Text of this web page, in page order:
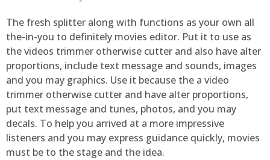
The fresh splitter along with functions as your own all
the-in-you to definitely movies editor. Put it to use as
the videos trimmer otherwise cutter and also have alter
proportions, include text message and sounds, images
and you may graphics. Use it because the a video
trimmer otherwise cutter and have alter proportions,
put text message and tunes, photos, and you may
decals. To help you arrived at a more impressive
listeners and you may express guidance quickly, movies
must be to the stage and the idea.